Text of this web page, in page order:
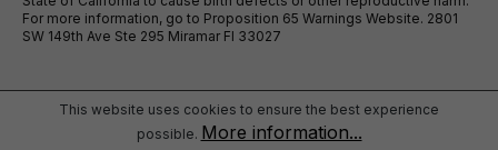
For more information, go to Proposition 65 Warnings Website. 2801
SW 149th Ave Ste 295 Miramar Fl 33027
This website uses cookies to ensure the best experience
possible. More information...